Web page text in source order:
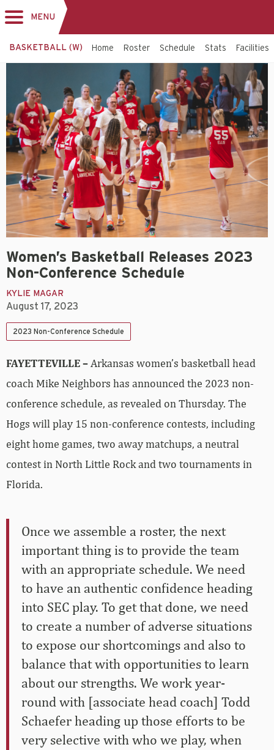
MENU
BASKETBALL (W) Home Roster Schedule Stats Facilities
Women’s Basketball Releases 2023
Non-Conference Schedule
KYLIE MAGAR
August 17, 2023
2023 Non-Conference Schedule
FAYETTEVILLE –Arkansas women’s basketball head
coach Mike Neighbors has announced the 2023 non-
conference schedule, as revealed on Thursday. The
Hogs will play 15 non-conference contests, including
eight home games, two away matchups, a neutral
contest in North Little Rock and two tournaments in
Florida.
Once we assemble a roster, the next
important thing is to provide the team
with an appropriate schedule. We need
to have an authentic confidence heading
into SEC play. To get that done, we need
to create a number of adverse situations
to expose our shortcomings and also to
balance that with opportunities to learn
about our strengths. We work year-
round with [associate head coach] Todd
Schaefer heading up those efforts to be
very selective with who we play, when